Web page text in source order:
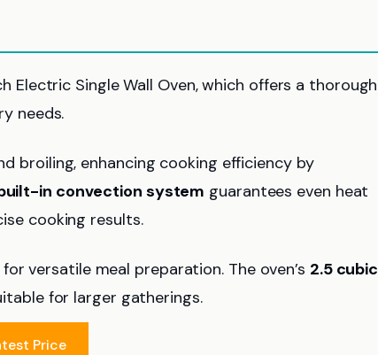
Single Wall Oven, which offers a thorough
needs.
broiling, enhancing cooking efficiency by
in convection system guarantees even heat
cooking results.
versatile meal preparation. The oven’s 2.5 cubic
for larger gatherings.
Price